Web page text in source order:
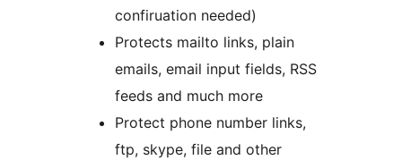
confiruation needed)
Protects mailto links, plain
emails, email input fields, RSS
feeds and much more
Protect phone number links,
ftp, skype, file and other